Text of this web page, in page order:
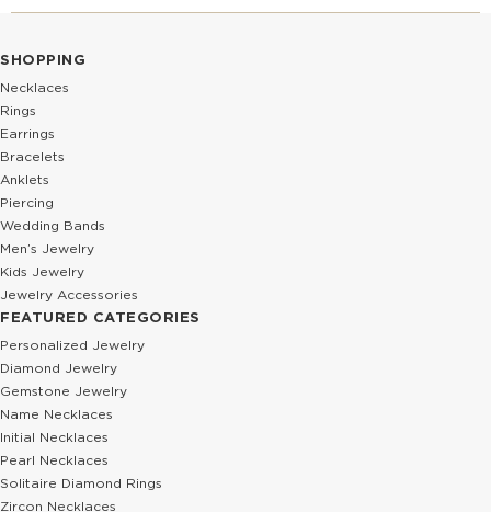
SHOPPING
Necklaces
Rings
Earrings
Bracelets
Anklets
Piercing
Wedding Bands
Men’s Jewelry
Kids Jewelry
Jewelry Accessories
FEATURED CATEGORIES
Personalized Jewelry
Diamond Jewelry
Gemstone Jewelry
Name Necklaces
Initial Necklaces
Pearl Necklaces
Solitaire Diamond Rings
Zircon Necklaces